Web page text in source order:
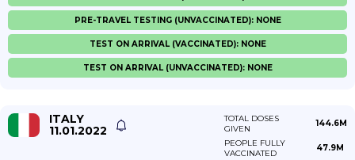
PRE-TRAVEL TESTING (UNVACCINATED): NONE
TEST ON ARRIVAL (VACCINATED): NONE
TEST ON ARRIVAL (UNVACCINATED): NONE
ITALY
11.01.2022
TOTAL DOSES
GIVEN
144.6M
PEOPLE FULLY
VACCINATED
47.9M